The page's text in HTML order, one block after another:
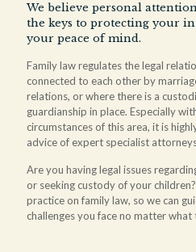
We believe personal
the keys to protecting your
your peace of mind.
Family law regulates the legal
connected to each other by
relations, or where there is a
guardianship in place. Especially
circumstances of this area, it is
advice of expert specialist
Are you having legal issues
or seeking custody of your
practice on family law, so we can
challenges you face no matter what